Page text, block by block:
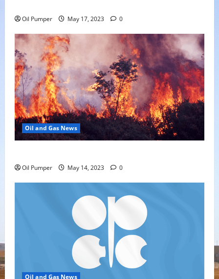
Oil Pumper May 17, 2023 0
Oil and Gas News
Oil Pumper May 14, 2023 0
Oil and Gas News